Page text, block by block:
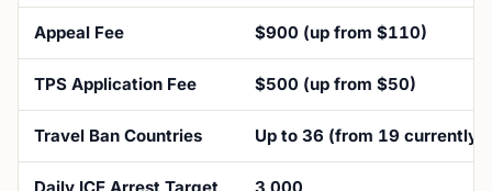
Appeal Fee $900 (up from $110)
TPS Application Fee $500 (up from $50)
Travel Ban Countries Up to 36 (from 19 currently)